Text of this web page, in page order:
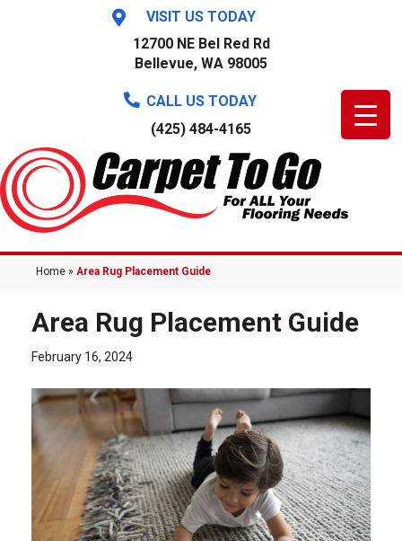
VISIT US TODAY
12700 NE Bel Red Rd
Bellevue, WA 98005
CALL US TODAY
(425) 484-4165
Home » Area Rug Placement Guide
Area Rug Placement Guide
February 16, 2024